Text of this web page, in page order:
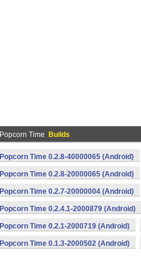
Popcorn Time Builds
Popcorn Time 0.2.8-40000065 (Android)
Popcorn Time 0.2.8-20000065 (Android)
Popcorn Time 0.2.7-20000004 (Android)
Popcorn Time 0.2.4.1-2000879 (Android)
Popcorn Time 0.2.1-2000719 (Android)
Popcorn Time 0.1.3-2000502 (Android)